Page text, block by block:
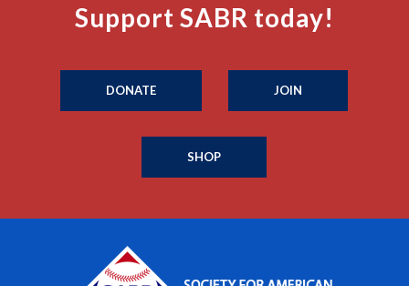
Support SABR today!
DONATE JOIN
SHOP